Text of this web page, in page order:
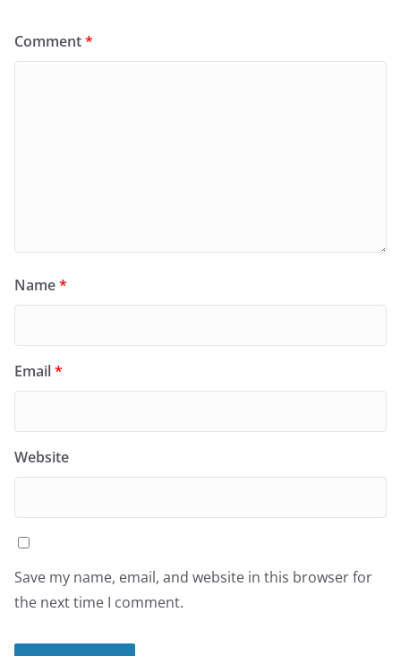
Comment*
Name*
Email*
Website
Save my name, email, and website in this browser for
the next time I comment.